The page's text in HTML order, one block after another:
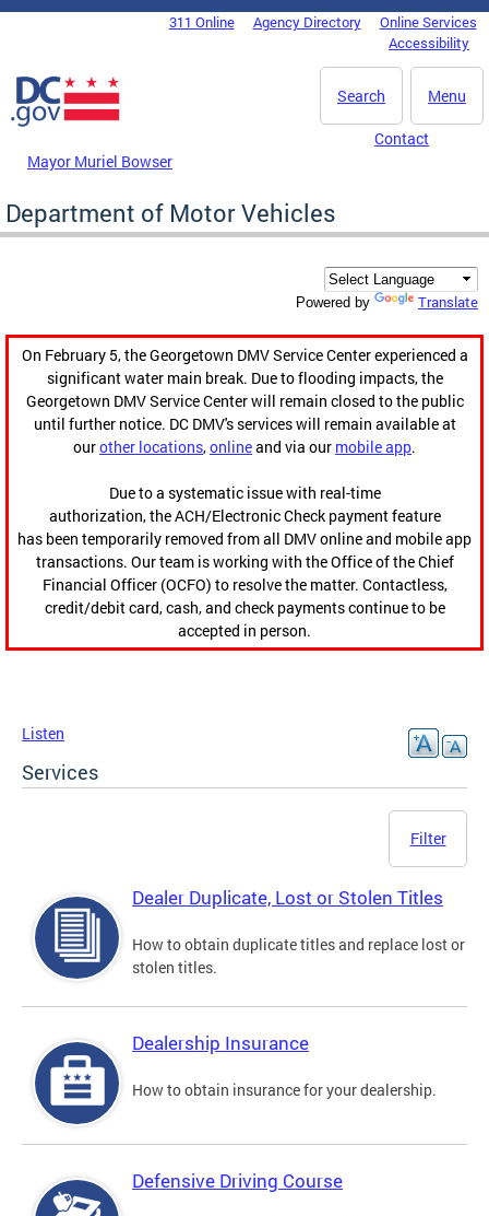
Skip to main content
DC Agency Top Menu311 Online Agency Directory
Online Services
Accessibility
Menu
Search
Mayor Muriel Bowser
Contact
Department of Motor Vehicles
Powered by Translate
On February 5, the Georgetown DMV Service Center experienced a
significant water main break. Due to flooding impacts, the
Georgetown DMV Service Center will remain closed to the public
until further notice. DC DMV's services will remain available at
ourother locations,onlineand via our mobile app.
Due to a systematic issue with real-time
authorization, the ACH/Electronic Check payment feature
has been temporarily removed from all DMV online and mobile app
transactions. Our team is working with the Office of the Chief
Financial Officer (OCFO) to resolve the matter. Contactless,
credit/debit card, cash, and check payments continue to be
accepted in person.
Listen
Services
Filter
Dealer Duplicate, Lost or Stolen Titles
How to obtain duplicate titles and replace lost or
stolen titles.
Dealership Insurance
How to obtain insurance for your dealership.
Defensive Driving Course